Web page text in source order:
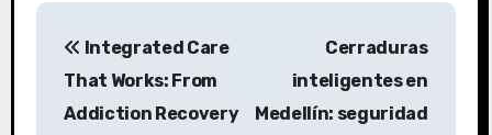
P
Integrated Care
That Works: From
Addiction Recovery
Cerraduras
inteligentes en
Medellín: seguridad